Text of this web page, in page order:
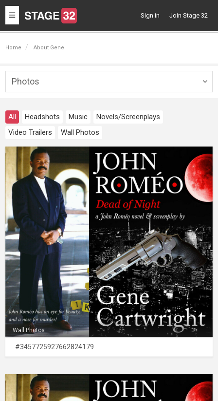
Toggle
navigation
Sign in Join Stage 32
Home About Gene
Photos
All Headshots Music
Novels/Screenplays
Video Trailers
Wall Photos
Wall Photos
#3457725927662824179